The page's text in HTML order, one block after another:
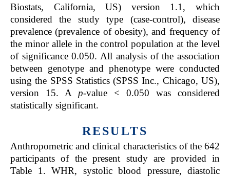
Biostats, California, US) version 1.1, which
considered the study type (case-control), disease
prevalence (prevalence of obesity), and frequency of
the minor allele in the control population at the level
of significance 0.050. All analysis of the association
between genotype and phenotype were conducted
using the SPSS Statistics (SPSS Inc., Chicago, US),
version 15. A p-value < 0.050 was considered
statistically significant.
RESULTS
Anthropometric and clinical characteristics of the 642
participants of the present study are provided in
Table 1. WHR, systolic blood pressure, diastolic